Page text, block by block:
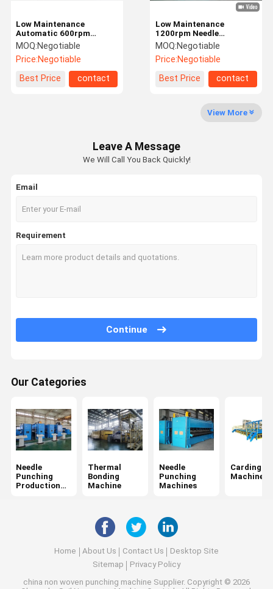
Factory Tour
Quality
Control
Contact Us News
Request A
Quote
Thermal Bonding Machine
Chemical Bonding Non Woven Machine
Low Maintenance
1200rpm Needle
Punching Machine
MOQ:Negotiable
Price:Negotiable
Best Price
contact
Low Maintenance
Automatic 600rpm
Needle Punching Machine
MOQ:Negotiable
Price:Negotiable
Best Price
contact
View More
Leave A Message
We Will Call You Back Quickly!
Email
Requirement
Continue
Our Categories
Needle
Punching
Production
Thermal
Bonding
Machine
Needle
Punching
Machines
Carding
Machine
Home About Us Contact Us
Desktop Site
Sitemap
Privacy Policy
china non woven punching machine Supplier. Copyright © 2026